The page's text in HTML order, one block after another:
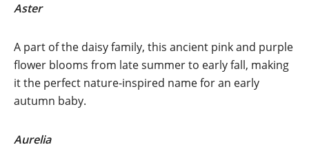
Aster
A part of the daisy family, this ancient pink and purple
flower blooms from late summer to early fall, making
it the perfect nature-inspired name for an early
autumn baby.
Aurelia